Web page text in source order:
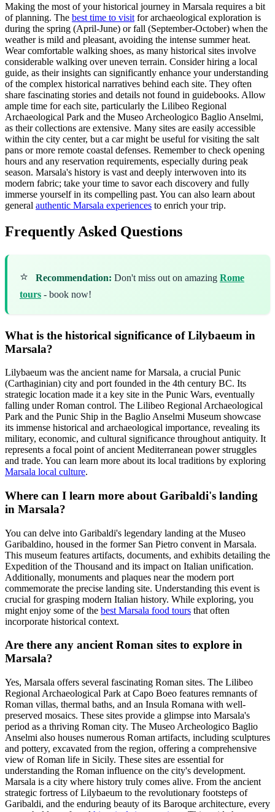
Making the most of your historical journey in Marsala requires a bit
of planning. The best time to visit for archaeological exploration is
during the spring (April-June) or fall (September-October) when the
weather is mild and pleasant, avoiding the intense summer heat.
Wear comfortable walking shoes, as many historical sites involve
considerable walking over uneven terrain. Consider hiring a local
guide, as their insights can significantly enhance your understanding
of the complex historical narratives behind each site. They often
share fascinating stories and details not found in guidebooks. Allow
ample time for each site, particularly the Lilibeo Regional
Archaeological Park and the Museo Archeologico Baglio Anselmi,
as their collections are extensive. Many sites are easily accessible
within the city center, but a car might be useful for visiting the salt
pans or more remote coastal defenses. Remember to check opening
hours and any reservation requirements, especially during peak
season. Marsala's history is vast and deeply interwoven into its
modern fabric; take your time to savor each discovery and fully
immerse yourself in its compelling past. You can also learn about
general authentic Marsala experiences to enrich your trip.
Frequently Asked Questions
⭐ Recommendation: Don't miss out on amazing Rome
tours - book now!
What is the historical significance of Lilybaeum in
Marsala?
Lilybaeum was the ancient name for Marsala, a crucial Punic
(Carthaginian) city and port founded in the 4th century BC. Its
strategic location made it a key site in the Punic Wars, eventually
falling under Roman control. The Lilibeo Regional Archaeological
Park and the Punic Ship in the Baglio Anselmi Museum showcase
its immense historical and archaeological importance, revealing its
military, economic, and cultural significance throughout antiquity. It
represents a focal point of ancient Mediterranean power struggles
and trade. You can learn more about its local traditions by exploring
Marsala local culture.
Where can I learn more about Garibaldi's landing
in Marsala?
You can delve into Garibaldi's legendary landing at the Museo
Garibaldino, housed in the former San Pietro convent in Marsala.
This museum features artifacts, documents, and exhibits detailing the
Expedition of the Thousand and its impact on Italian unification.
Additionally, monuments and plaques near the modern port
commemorate the precise landing site. Understanding this event is
crucial for grasping modern Italian history. While exploring, you
might enjoy some of the best Marsala food tours that often
incorporate historical context.
Are there any ancient Roman sites to explore in
Marsala?
Yes, Marsala offers several fascinating Roman sites. The Lilibeo
Regional Archaeological Park at Capo Boeo features remnants of
Roman villas, thermal baths, and an Insula Romana with well-
preserved mosaics. These sites provide a glimpse into Marsala's
period as a thriving Roman city. The Museo Archeologico Baglio
Anselmi also houses numerous Roman artifacts, including sculptures
and pottery, excavated from the region, offering a comprehensive
view of Roman life in Sicily. These sites are essential for
understanding the Roman influence on the city's development.
Marsala is a city where history truly comes alive. From the ancient
strategic fortress of Lilybaeum to the revolutionary footsteps of
Garibaldi, and the enduring beauty of its Baroque architecture, every